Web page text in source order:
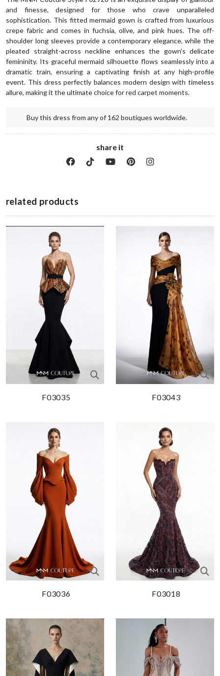
and finesse, designed for those who crave unparalleled
sophistication. This fitted mermaid gown is crafted from luxurious
crepe fabric and comes in fuchsia, olive, and pink hues. The off-
shoulder long sleeves provide a contemporary elegance, while the
pleated straight-across neckline enhances the gown's delicate
femininity. Its graceful mermaid silhouette flows seamlessly into a
dramatic train, ensuring a captivating finish at any high-profile
event. This dress perfectly balances modern design with timeless
allure, making it the ultimate choice for red carpet moments.
Buy this dress from any of 162 boutiques worldwide.
share it
related products
F03035 F03043
F03036 F03018